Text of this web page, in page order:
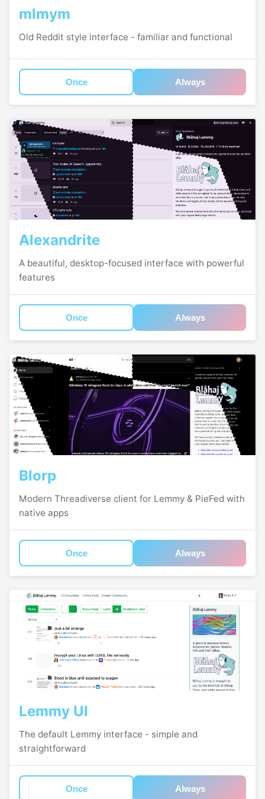
mlmym
Old Reddit style interface - familiar and functional
Once Always
Alexandrite
A beautiful, desktop-focused interface with powerful
features
Once Always
Blorp
Modern Threadiverse client for Lemmy & PieFed with
native apps
Once Always
Lemmy UI
The default Lemmy interface - simple and
straightforward
Once Always